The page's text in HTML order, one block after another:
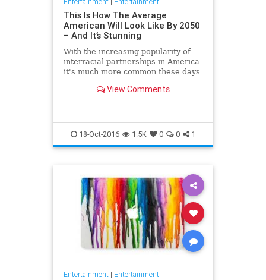
This Is How The Average
American Will Look Like By 2050
– And It’s Stunning
With the increasing popularity of
interracial partnerships in America
it's much more common these days
variety of ethnicView Comments
18-Oct-2016 1.5K 0 0 1
Entertainment| Entertainment